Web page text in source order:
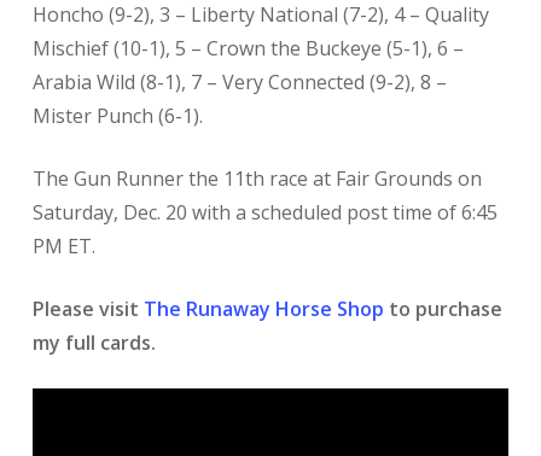
Honcho (9-2), 3 – Liberty National (7-2), 4 – Quality
Mischief (10-1), 5 – Crown the Buckeye (5-1), 6 –
Arabia Wild (8-1), 7 – Very Connected (9-2), 8 –
Mister Punch (6-1).
The Gun Runner the 11th race at Fair Grounds on
Saturday, Dec. 20 with a scheduled post time of 6:45
PM ET.
Please visit The Runaway Horse Shop to purchase
my full cards.